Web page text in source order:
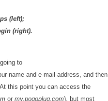
(left);
(right).
to
name and e-mail address, and then
this point you can access the
or my.pogoplug.com), but most